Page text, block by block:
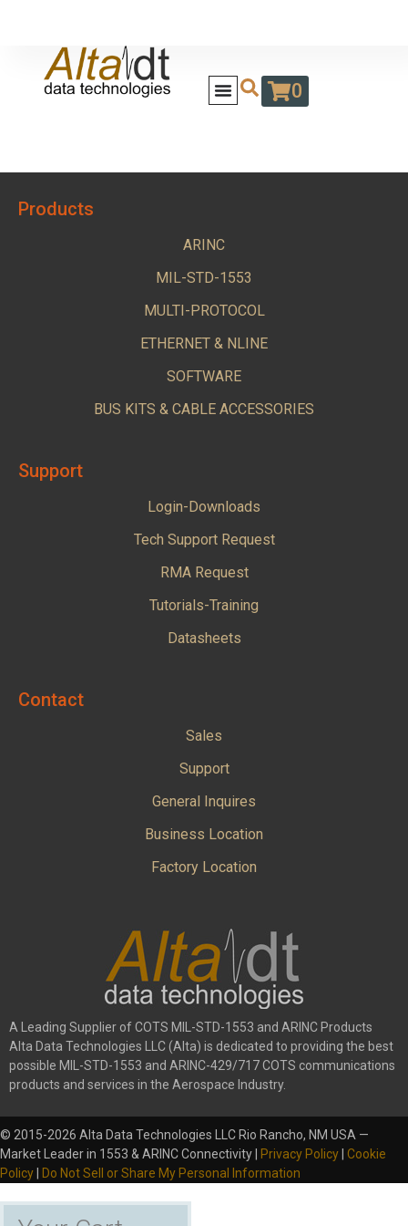
0
Products
ARINC
MIL-STD-1553
MULTI-PROTOCOL
ETHERNET & NLINE
SOFTWARE
BUS KITS & CABLE ACCESSORIES
Support
Login-Downloads
Tech Support Request
RMA Request
Tutorials-Training
Datasheets
Contact
Sales
Support
General Inquires
Business Location
Factory Location
A Leading Supplier of COTS MIL-STD-1553 and ARINC Products
Alta Data Technologies LLC (Alta) is dedicated to providing the best
possible MIL-STD-1553 and ARINC-429/717 COTS communications
products and services in the Aerospace Industry.
© 2015-2026 Alta Data Technologies LLC Rio Rancho, NM USA —
Market Leader in 1553 & ARINC Connectivity |
Privacy Policy Cookie
Policy
Do Not Sell or Share My Personal Information